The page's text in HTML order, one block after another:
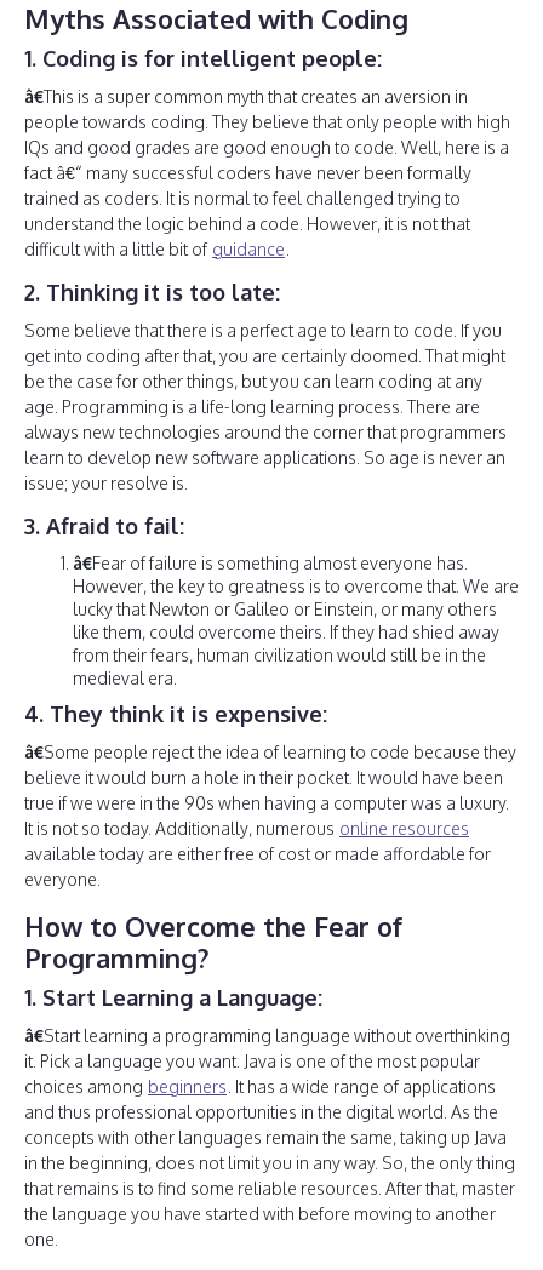
Myths Associated with Coding
1. Coding is for intelligent people:
â€This is a super common myth that creates an aversion in
people towards coding. They believe that only people with high
IQs and good grades are good enough to code. Well, here is a
fact â€“ many successful coders have never been formally
trained as coders. It is normal to feel challenged trying to
understand the logic behind a code. However, it is not that
difficult with a little bit of guidance
2. Thinking it is too late:
Some believe that there is a perfect age to learn to code. If you
get into coding after that, you are certainly doomed. That might
be the case for other things, but you can learn coding at any
age. Programming is a life-long learning process. There are
always new technologies around the corner that programmers
learn to develop new software applications. So age is never an
issue; your resolve is.
3. Afraid to fail:
â€Fear of failure is something almost everyone has.
However, the key to greatness is to overcome that. We are
lucky that Newton or Galileo or Einstein, or many others
like them, could overcome theirs. If they had shied away
from their fears, human civilization would still be in the
medieval era.
4. They think it is expensive:
â€Some people reject the idea of learning to code because they
believe it would burn a hole in their pocket. It would have been
true if we were in the 90s when having a computer was a luxury.
It is not so today. Additionally, numerous online resources
available today are either free of cost or made affordable for
everyone.
How to Overcome the Fear of
Programming?
1. Start Learning a Language:
â€Start learning a programming language without overthinking
it. Pick a language you want. Java is one of the most popular
choices among beginners . It has a wide range of applications
and thus professional opportunities in the digital world. As the
concepts with other languages remain the same, taking up Java
in the beginning, does not limit you in any way. So, the only thing
that remains is to find some reliable resources. After that, master
the language you have started with before moving to another
one.